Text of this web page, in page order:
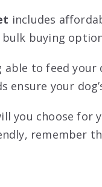
includes
buying
able to feed
ensure your
you choose for
remember